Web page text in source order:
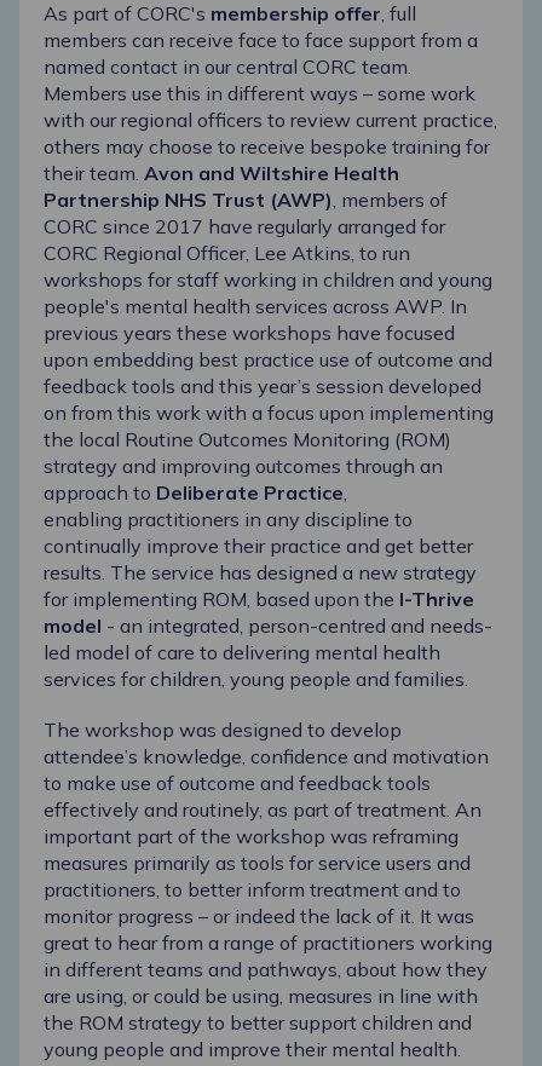
As part of CORC's membership offer, full
members can receive face to face support from a
named contact in our central CORC team.
Members use this in different ways – some work
with our regional officers to review current practice,
others may choose to receive bespoke training for
their team. Avon and Wiltshire Health
Partnership NHS Trust (AWP), members of
CORC since 2017 have regularly arranged for
CORC Regional Officer, Lee Atkins, to run
workshops for staff working in children and young
people's mental health services across AWP. In
previous years these workshops have focused
upon embedding best practice use of outcome and
feedback tools and this year’s session developed
on from this work with a focus upon implementing
the local Routine Outcomes Monitoring (ROM)
strategy and improving outcomes through an
approach to Deliberate Practice,
enabling practitioners in any discipline to
continually improve their practice and get better
results. The service has designed a new strategy
for implementing ROM, based upon the I-Thrive
model - an integrated, person-centred and needs-
led model of care to delivering mental health
services for children, young people and families.
The workshop was designed to develop
attendee’s knowledge, confidence and motivation
to make use of outcome and feedback tools
effectively and routinely, as part of treatment. An
important part of the workshop was reframing
measures primarily as tools for service users and
practitioners, to better inform treatment and to
monitor progress – or indeed the lack of it. It was
great to hear from a range of practitioners working
in different teams and pathways, about how they
are using, or could be using, measures in line with
the ROM strategy to better support children and
young people and improve their mental health.